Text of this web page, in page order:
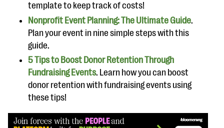
template to keep track of costs!
Nonprofit Event Planning: The Ultimate Guide.
Plan your event in nine simple steps with this
guide.
5 Tips to Boost Donor Retention Through
Fundraising Events. Learn how you can boost
donor retention with fundraising events using
these tips!